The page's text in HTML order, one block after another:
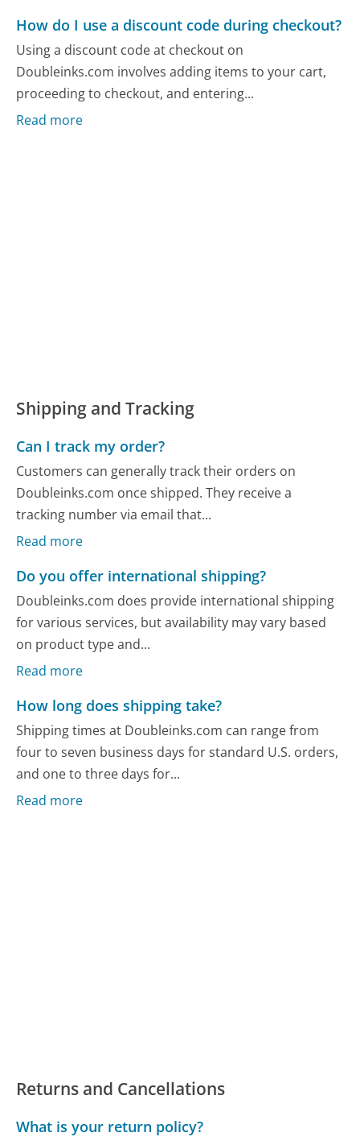
How do I use a discount code during checkout?
Using a discount code at checkout on
Doubleinks.com involves adding items to your cart,
proceeding to checkout, and entering...
Read more
Shipping and Tracking
Can I track my order?
Customers can generally track their orders on
Doubleinks.com once shipped. They receive a
tracking number via email that...
Read more
Do you offer international shipping?
Doubleinks.com does provide international shipping
for various services, but availability may vary based
on product type and...
Read more
How long does shipping take?
Shipping times at Doubleinks.com can range from
four to seven business days for standard U.S. orders,
and one to three days for...
Read more
Returns and Cancellations
What is your return policy?